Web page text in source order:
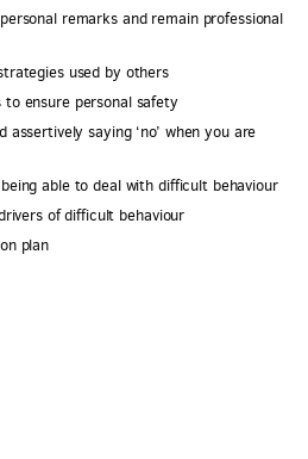
remarks and remain professional
used by others
to ensure personal safety
saying ‘no’ when you are
able to deal with difficult behaviour
of difficult behaviour
plan